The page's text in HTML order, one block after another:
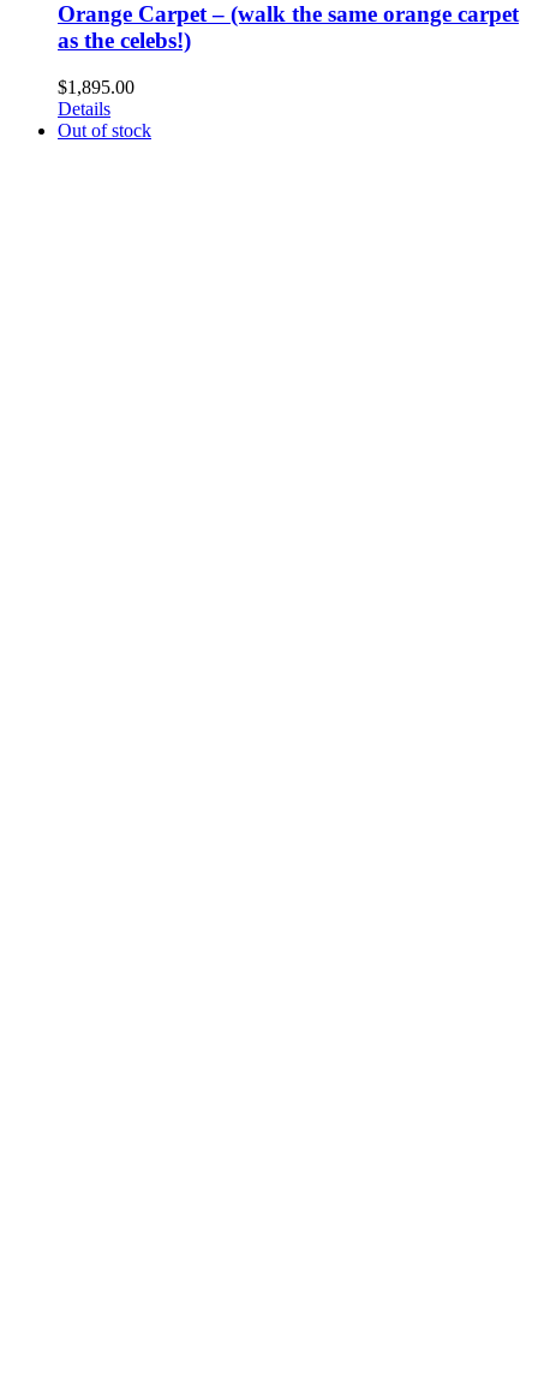
Orange Carpet – (walk the same orange carpet
as the celebs!)
$1,895.00
Details
Out of stock